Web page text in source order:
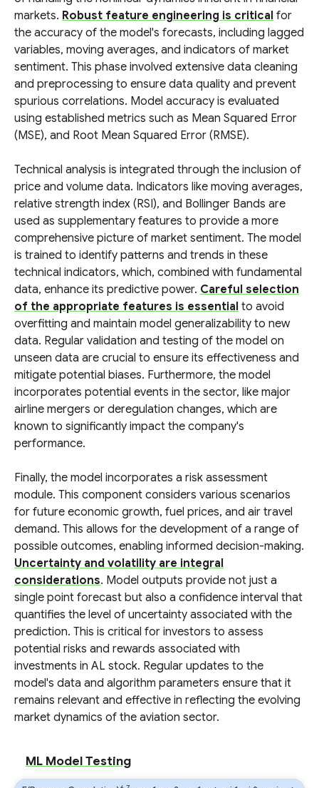
markets. Robust feature engineering is critical for
the accuracy of the model's forecasts, including lagged
variables, moving averages, and indicators of market
sentiment. This phase involved extensive data cleaning
and preprocessing to ensure data quality and prevent
spurious correlations. Model accuracy is evaluated
using established metrics such as Mean Squared Error
(MSE), and Root Mean Squared Error (RMSE).
Technical analysis is integrated through the inclusion of
price and volume data. Indicators like moving averages,
relative strength index (RSI), and Bollinger Bands are
used as supplementary features to provide a more
comprehensive picture of market sentiment. The model
is trained to identify patterns and trends in these
technical indicators, which, combined with fundamental
data, enhance its predictive power. Careful selection
of the appropriate features is essential to avoid
overfitting and maintain model generalizability to new
data. Regular validation and testing of the model on
unseen data are crucial to ensure its effectiveness and
mitigate potential biases. Furthermore, the model
incorporates potential events in the sector, like major
airline mergers or deregulation changes, which are
known to significantly impact the company's
performance.
Finally, the model incorporates a risk assessment
module. This component considers various scenarios
for future economic growth, fuel prices, and air travel
demand. This allows for the development of a range of
possible outcomes, enabling informed decision-making.
Uncertainty and volatility are integral
considerations. Model outputs provide not just a
single point forecast but also a confidence interval that
quantifies the level of uncertainty associated with the
prediction. This is critical for investors to assess
potential risks and rewards associated with
investments in AL stock. Regular updates to the
model's data and algorithm parameters ensure that it
remains relevant and effective in reflecting the evolving
market dynamics of the aviation sector.
ML Model Testing